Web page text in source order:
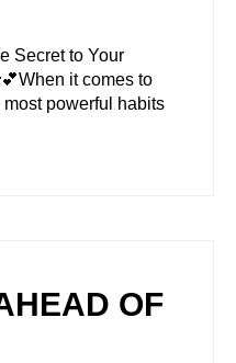
Secret to Your
it comes to
powerful habits
OF